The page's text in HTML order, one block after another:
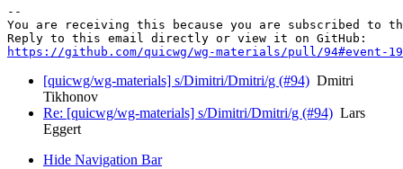
--
You are receiving this because you are subscribed to
https://github.com/quicwg/wg-materials/pull/94#event-
[quicwg/wg-materials] s/Dimitri/Dmitri/g (#94) Dmitri
Tikhonov
Re: [quicwg/wg-materials] s/Dimitri/Dmitri/g (#94) Lars
Eggert
Hide Navigation Bar